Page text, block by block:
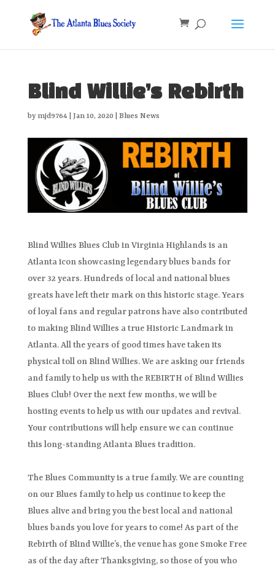
Blind Willie’s Rebirth
by mjd9764| Jan 10, 2020 Blues News
Blind Willies Blues Club in Virginia Highlands is an
Atlanta icon showcasing legendary blues bands for
over 32 years. Hundreds of local and national blues
greats have left their mark on this historic stage. Years
of loyal fans and regular patrons have also contributed
to making Blind Willies a true Historic Landmark in
Atlanta. All the years of good times have taken its
physical toll on Blind Willies. We are asking our friends
and family to help us with the REBIRTH of Blind Willies
Blues Club! Over the next few months, we will be
hosting events to help us with our updates and revival.
Your contributions will help ensure we can continue
this long-standing Atlanta Blues tradition.
The Blues Community is a true family. We are counting
on our Blues family to help us continue to keep the
Blues alive and bring you the best local and national
blues bands you love for years to come! As part of the
Rebirth of Blind Willie’s, the venue has gone Smoke Free
as of the day after Thanksgiving, so those of you who